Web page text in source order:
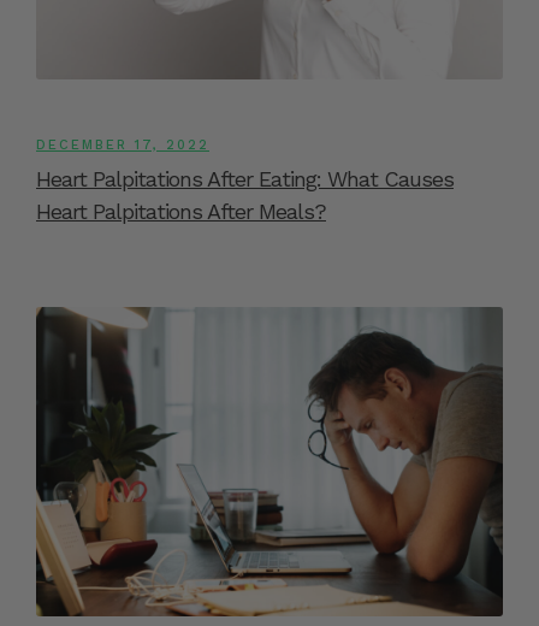
DECEMBER 17, 2022
Heart Palpitations After Eating: What Causes
Heart Palpitations After Meals?